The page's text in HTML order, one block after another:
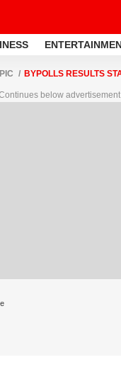
BYPOLLS RESULTS
below advertisement